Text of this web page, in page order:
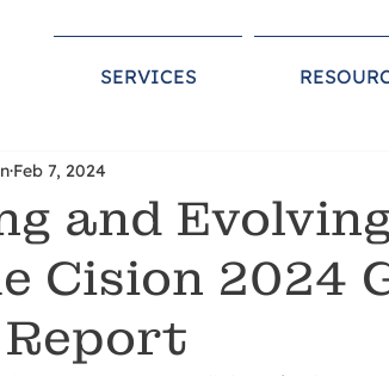
SERVICES
and
Cision 2024
Report
Feb 7, 2024